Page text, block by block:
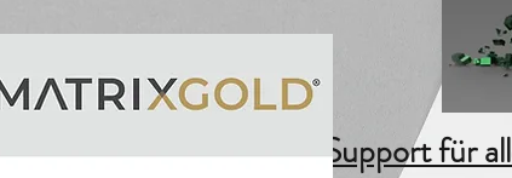
End of Support für